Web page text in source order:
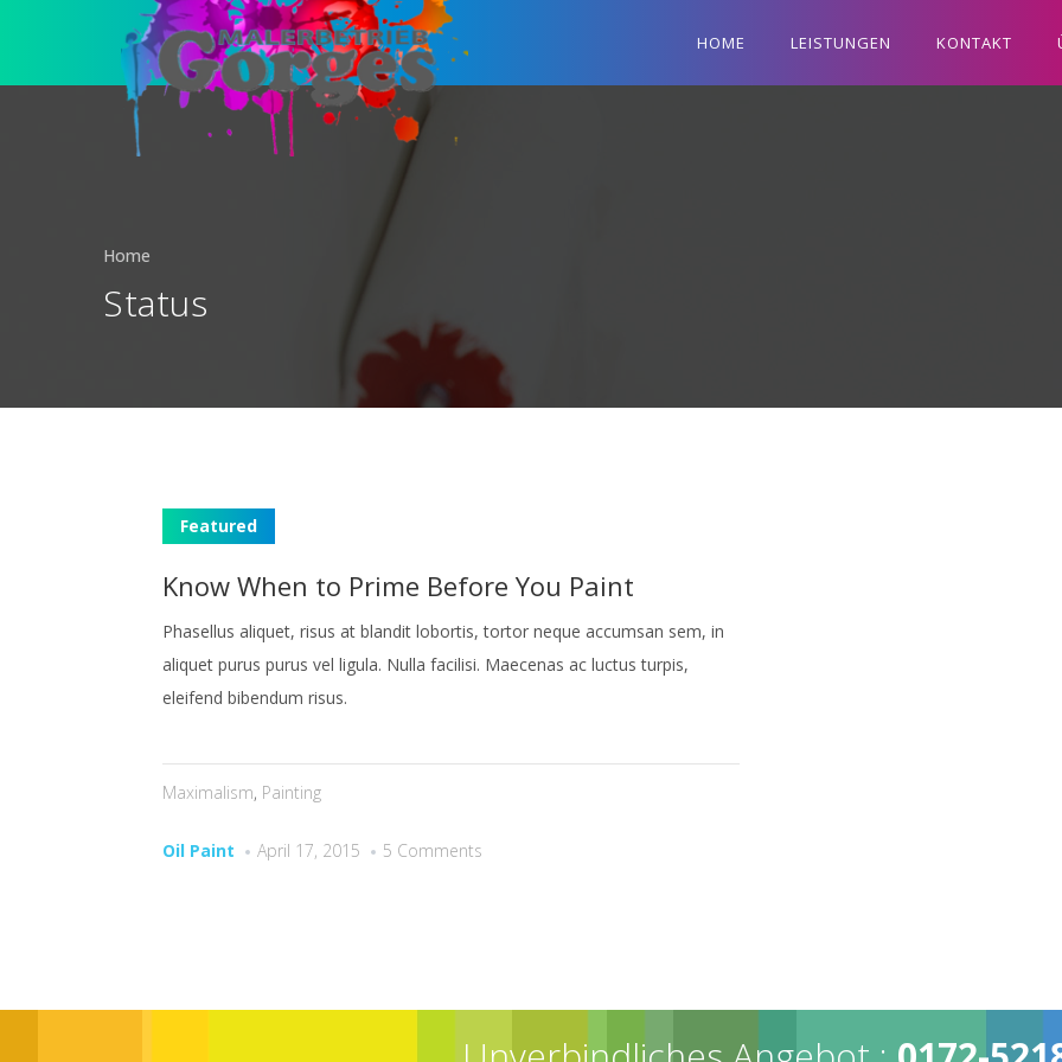
HOME LEISTUNGEN KONTAKT
Status
Home
Featured
Know When to Prime Before You Paint
Phasellus aliquet, risus at blandit lobortis, tortor neque accumsan sem, in
aliquet purus purus vel ligula. Nulla facilisi. Maecenas ac luctus turpis,
eleifend bibendum risus.
Maximalism, Painting
Oil Paint April 17, 2015 5 Comments